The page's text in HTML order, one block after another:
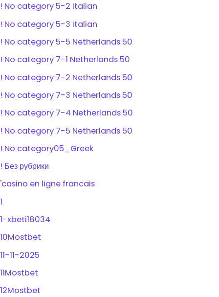
! No category 5-2 Italian
! No category 5-3 Italian
! No category 5-5 Netherlands 50
! No category 7-1 Netherlands 50
! No category 7-2 Netherlands 50
! No category 7-3 Netherlands 50
! No category 7-4 Netherlands 50
! No category 7-5 Netherlands 50
! No category05_Greek
! Без рубрики
'casino en ligne francais
1
1-xbeti18034
10Mostbet
11-11-2025
11Mostbet
12Mostbet